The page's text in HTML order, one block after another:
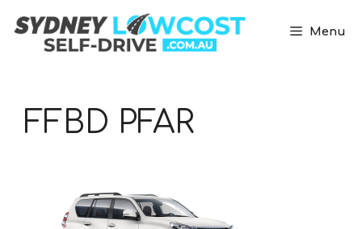
content
Menu
FFBD PFAR